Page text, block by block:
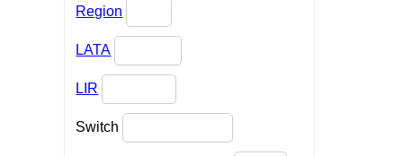
Region
LATA
LIR
Switch